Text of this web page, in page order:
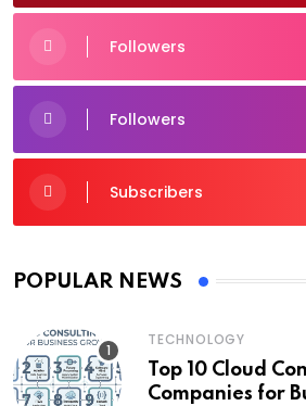
Followers
Followers
Subscribers
POPULAR NEWS
TECHNOLOGY
Top 10 Cloud
Companies for